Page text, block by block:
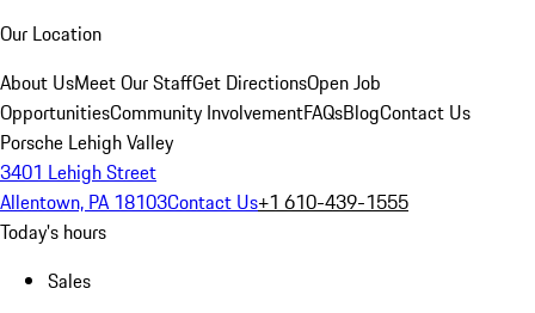
Our Location
About UsMeet Our StaffGet DirectionsOpen Job
OpportunitiesCommunity InvolvementFAQsBlogContact Us
Porsche Lehigh Valley
3401 Lehigh Street
Allentown, PA 18103Contact Us+1 610-439-1555
Today's hours
Sales